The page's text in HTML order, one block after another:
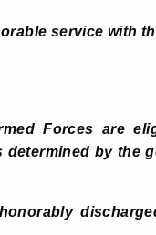
service with
Forces are
by the